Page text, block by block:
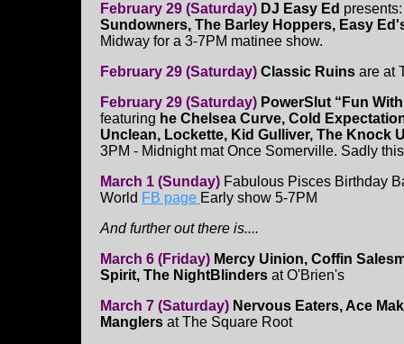
February 29 (Saturday) DJ Easy Ed
Sundowners, The Barley Hoppers, Easy
Midway for a 3-7PM matinee show.
February 29 (Saturday) Classic Ruins are at
February 29 (Saturday) PowerSlut “Fun
featuring he Chelsea Curve, Cold
Unclean, Lockette, Kid Gulliver, The Knock
3PM - Midnight mat Once Somerville. Sadly
March 1 (Sunday) Fabulous Pisces Birthday
World FB page Early show 5-7PM
And further out there is....
March 6 (Friday) Mercy Uinion, Coffin
Spirit, The NightBlinders at O'Brien's
March 7 (Saturday) Nervous Eaters, Ace
Manglers at The Square Root